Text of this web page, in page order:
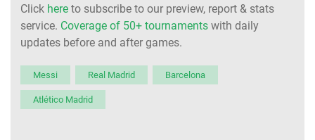
Click here to subscribe to our preview, report & stats
service. Coverage of 50+ tournaments with daily
updates before and after games.
Messi Real Madrid Barcelona
Atlético Madrid